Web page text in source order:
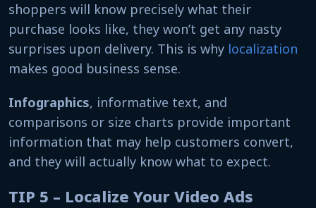
shoppers will know precisely what their
purchase looks like, they won’t get any nasty
surprises upon delivery. This is why localization
makes good business sense.
Infographics, informative text, and
comparisons or size charts provide important
information that may help customers convert,
and they will actually know what to expect.
TIP 5 – Localize Your Video Ads